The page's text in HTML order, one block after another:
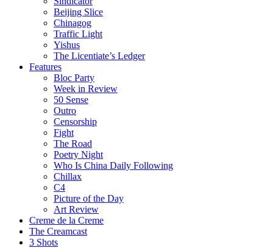
Beijing Slice
Chinagog
Traffic Light
Yishus
The Licentiate’s Ledger
Features
Bloc Party
Week in Review
50 Sense
Outro
Censorship
Fight
The Road
Poetry Night
Who Is China Daily Following
Chillax
C4
Picture of the Day
Art Review
Creme de la Creme
The Creamcast
3 Shots